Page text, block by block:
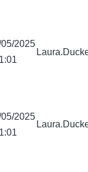
2025
2025